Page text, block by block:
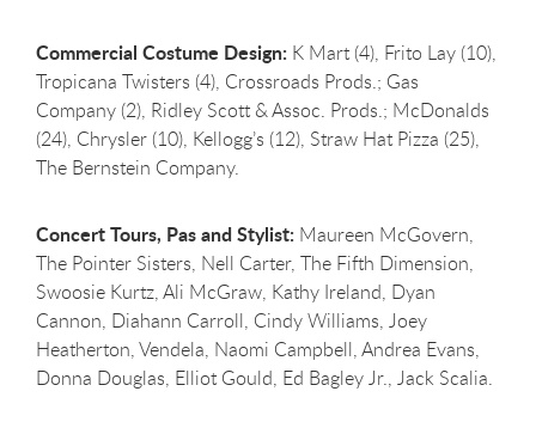
Commercial Costume Design: K Mart (4), Frito Lay (10),
Tropicana Twisters (4), Crossroads Prods.; Gas
Company (2), Ridley Scott & Assoc. Prods.; McDonalds
(24), Chrysler (10), Kellogg’s (12), Straw Hat Pizza (25),
The Bernstein Company.
Concert Tours, Pas and Stylist: Maureen McGovern,
The Pointer Sisters, Nell Carter, The Fifth Dimension,
Swoosie Kurtz, Ali McGraw, Kathy Ireland, Dyan
Cannon, Diahann Carroll, Cindy Williams, Joey
Heatherton, Vendela, Naomi Campbell, Andrea Evans,
Donna Douglas, Elliot Gould, Ed Bagley Jr., Jack Scalia.